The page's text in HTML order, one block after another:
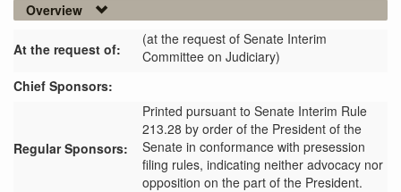
Overview
At the request of:
(at the request of Senate Interim
Committee on Judiciary)
Chief Sponsors:
Regular Sponsors:
Printed pursuant to Senate Interim Rule
213.28 by order of the President of the
Senate in conformance with presession
filing rules, indicating neither advocacy nor
opposition on the part of the President.